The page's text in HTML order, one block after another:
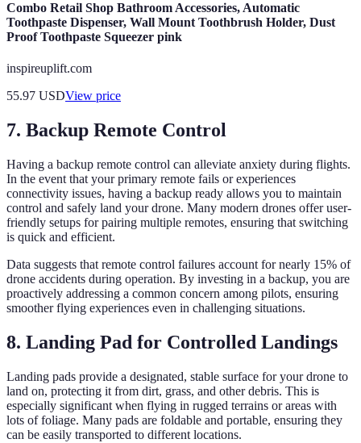
Combo Retail Shop Bathroom Accessories, Automatic
Toothpaste Dispenser, Wall Mount Toothbrush Holder, Dust
Proof Toothpaste Squeezer pink
inspireuplift.com
55.97 USDView price
7. Backup Remote Control
Having a backup remote control can alleviate anxiety during flights.
In the event that your primary remote fails or experiences
connectivity issues, having a backup ready allows you to maintain
control and safely land your drone. Many modern drones offer user-
friendly setups for pairing multiple remotes, ensuring that switching
is quick and efficient.
Data suggests that remote control failures account for nearly 15% of
drone accidents during operation. By investing in a backup, you are
proactively addressing a common concern among pilots, ensuring
smoother flying experiences even in challenging situations.
8. Landing Pad for Controlled Landings
Landing pads provide a designated, stable surface for your drone to
land on, protecting it from dirt, grass, and other debris. This is
especially significant when flying in rugged terrains or areas with
lots of foliage. Many pads are foldable and portable, ensuring they
can be easily transported to different locations.